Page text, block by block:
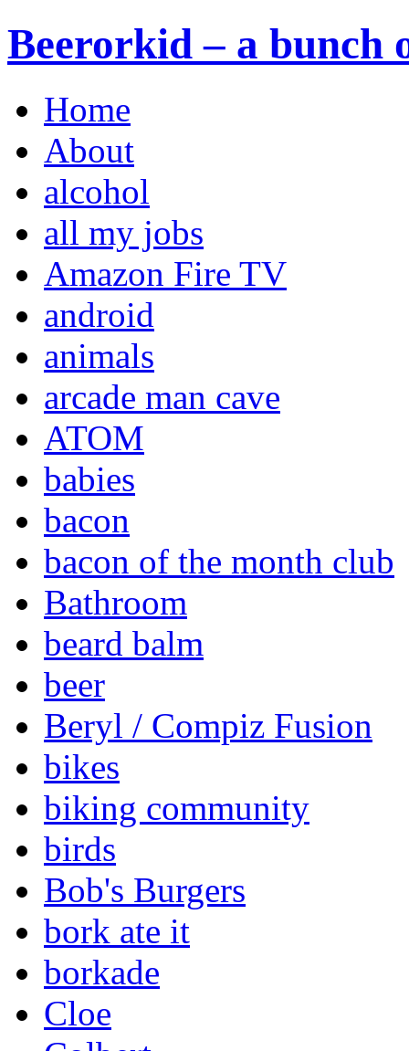
Beerorkid – a bunch
Home
About
alcohol
all my jobs
Amazon Fire TV
android
animals
arcade man cave
ATOM
babies
bacon
bacon of the month club
Bathroom
beard balm
beer
Beryl / Compiz Fusion
bikes
biking community
birds
Bob's Burgers
bork ate it
borkade
Cloe